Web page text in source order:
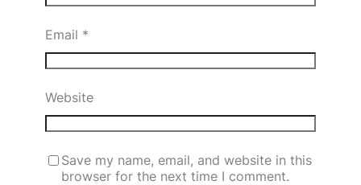
Email *
Website
Save my name, email, and website in this
browser for the next time I comment.